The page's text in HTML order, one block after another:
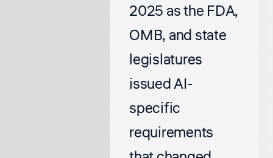
2025 as the FDA,
OMB, and state
legislatures
issued AI-
specific
requirements